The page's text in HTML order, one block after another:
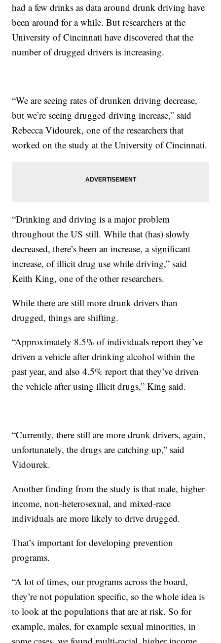
had a few drinks as data around drunk driving have
been around for a while. But researchers at the
University of Cincinnati have discovered that the
number of drugged drivers is increasing.
“We are seeing rates of drunken driving decrease,
but we’re seeing drugged driving increase,” said
Rebecca Vidourek, one of the researchers that
worked on the study at the University of Cincinnati.
“Drinking and driving is a major problem
throughout the US still. While that (has) slowly
decreased, there’s been an increase, a significant
increase, of illicit drug use while driving,” said
Keith King, one of the other researchers.
While there are still more drunk drivers than
drugged, things are shifting.
“Approximately 8.5% of individuals report they’ve
driven a vehicle after drinking alcohol within the
past year, and also 4.5% report that they’ve driven
the vehicle after using illicit drugs,” King said.
“Currently, there still are more drunk drivers, again,
unfortunately, the drugs are catching up,” said
Vidourek.
Another finding from the study is that male, higher-
income, non-heterosexual, and mixed-race
individuals are more likely to drive drugged.
That’s important for developing prevention
programs.
“A lot of times, our programs across the board,
they’re not population specific, so the whole idea is
to look at the populations that are at risk. So for
example, males, for example sexual minorities, in